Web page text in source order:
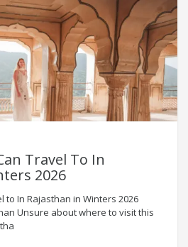
Travel To In
2026
to In Rajasthan in Winters 2026
Unsure about where to visit this